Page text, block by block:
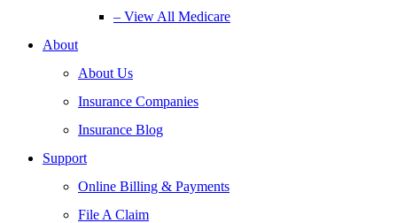
– View All Medicare
About
About Us
Insurance Companies
Insurance Blog
Support
Online Billing & Payments
File A Claim